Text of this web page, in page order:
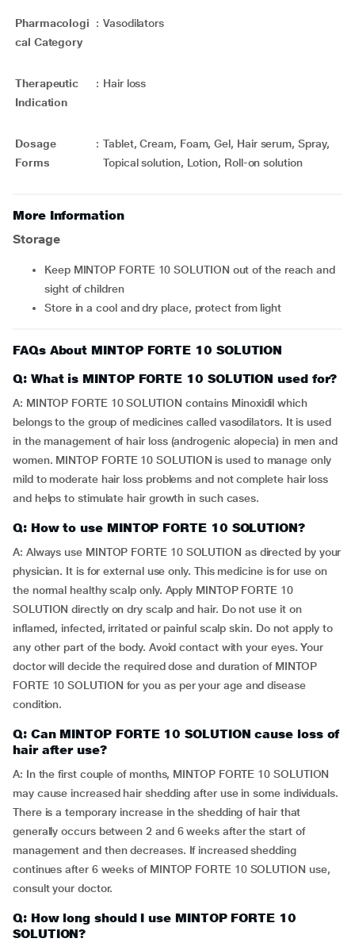
Pharmacologi
cal Category
: Vasodilators
Therapeutic
Indication
: Hair loss
Dosage
Forms
: Tablet, Cream, Foam, Gel, Hair serum, Spray,
Topical solution, Lotion, Roll-on solution
More Information
Storage
Keep MINTOP FORTE 10 SOLUTION out of the reach and
sight of children
Store in a cool and dry place, protect from light
FAQs About MINTOP FORTE 10 SOLUTION
Q: What is MINTOP FORTE 10 SOLUTION used for?
A: MINTOP FORTE 10 SOLUTION contains Minoxidil which
belongs to the group of medicines called vasodilators. It is used
in the management of hair loss (androgenic alopecia) in men and
women. MINTOP FORTE 10 SOLUTION is used to manage only
mild to moderate hair loss problems and not complete hair loss
and helps to stimulate hair growth in such cases.
Q: How to use MINTOP FORTE 10 SOLUTION?
A: Always use MINTOP FORTE 10 SOLUTION as directed by your
physician. It is for external use only. This medicine is for use on
the normal healthy scalp only. Apply MINTOP FORTE 10
SOLUTION directly on dry scalp and hair. Do not use it on
inflamed, infected, irritated or painful scalp skin. Do not apply to
any other part of the body. Avoid contact with your eyes. Your
doctor will decide the required dose and duration of MINTOP
FORTE 10 SOLUTION for you as per your age and disease
condition.
Q: Can MINTOP FORTE 10 SOLUTION cause loss of
hair after use?
A: In the first couple of months, MINTOP FORTE 10 SOLUTION
may cause increased hair shedding after use in some individuals.
There is a temporary increase in the shedding of hair that
generally occurs between 2 and 6 weeks after the start of
management and then decreases. If increased shedding
continues after 6 weeks of MINTOP FORTE 10 SOLUTION use,
consult your doctor.
Q: How long should I use MINTOP FORTE 10
SOLUTION?